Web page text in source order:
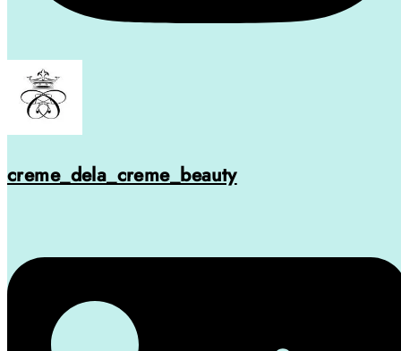
creme_dela_creme_beauty